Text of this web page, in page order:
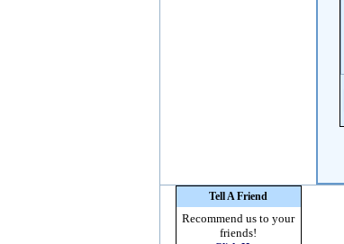
Tell A Friend
Recommend us to your
friends!